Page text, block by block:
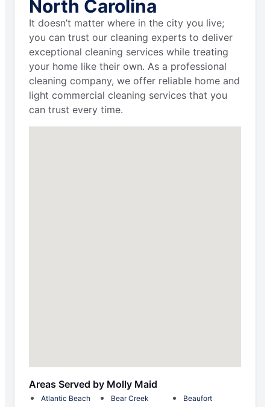
North Carolina
It doesn’t matter where in the city you live;
you can trust our cleaning experts to deliver
exceptional cleaning services while treating
your home like their own. As a professional
cleaning company, we offer reliable home and
light commercial cleaning services that you
can trust every time.
Areas Served by Molly Maid
Atlantic Beach Bear Creek
Beaufort